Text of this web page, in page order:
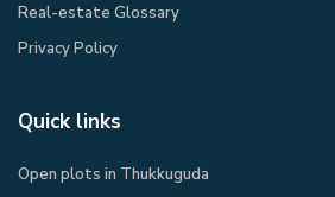
Real-estate Glossary
Privacy Policy​
Quick links
Open plots in Thukkuguda